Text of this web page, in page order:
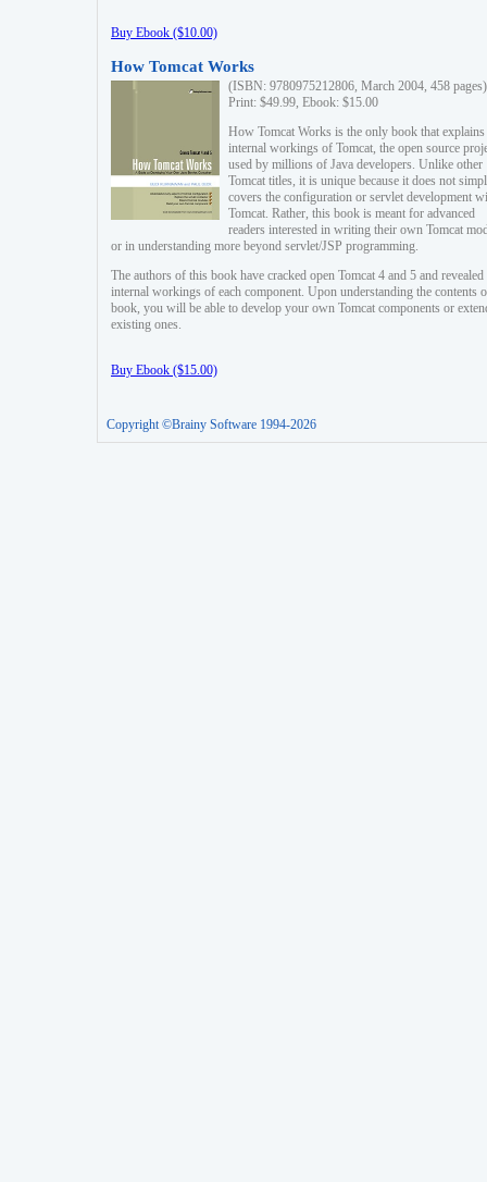
Buy Ebook ($10.00)
How Tomcat Works
(ISBN: 9780975212806, March 2004, 458 pages)
Print: $49.99, Ebook: $15.00
How Tomcat Works is the only book that explains
internal workings of Tomcat, the open source
used by millions of Java developers. Unlike other
Tomcat titles, it is unique because it does not
covers the configuration or servlet development
Tomcat. Rather, this book is meant for advanced
readers interested in writing their own Tomcat
or in understanding more beyond servlet/JSP programming.
The authors of this book have cracked open Tomcat 4 and 5 and revealed
internal workings of each component. Upon understanding the contents
book, you will be able to develop your own Tomcat components or
existing ones.
Buy Ebook ($15.00)
Copyright ©Brainy Software 1994-2026